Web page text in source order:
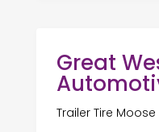
Great
Trailer Tire